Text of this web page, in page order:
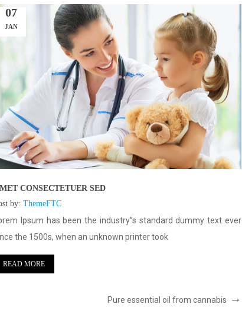
07
JAN
CONSECTETUER SED
by: ThemeFTC
Ipsum has been the industry”s standard dummy text ever
the 1500s, when an unknown printer took
READ MORE
Pure essential oil from cannabis